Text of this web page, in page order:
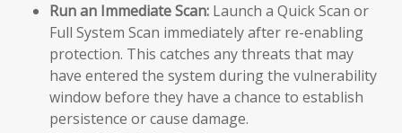
Run an Immediate Scan: Launch a Quick Scan or
Full System Scan immediately after re-enabling
protection. This catches any threats that may
have entered the system during the vulnerability
window before they have a chance to establish
persistence or cause damage.